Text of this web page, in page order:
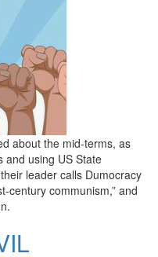
about the mid-terms, as
and using US State
leader calls Dumocracy
century communism,” and